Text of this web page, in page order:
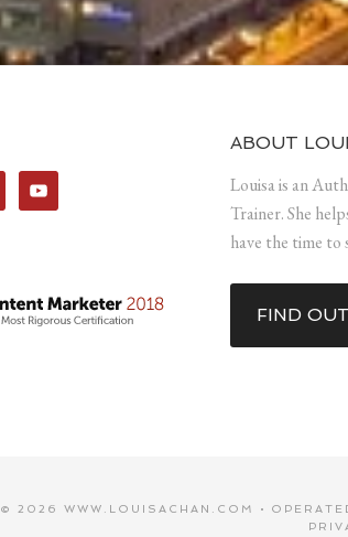
ABOUT
Louisa is an
Trainer. She
have the time to
FIND
© 2026 WWW.LOUISACHAN.COM •